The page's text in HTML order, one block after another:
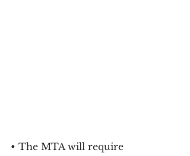
• The MTA will require